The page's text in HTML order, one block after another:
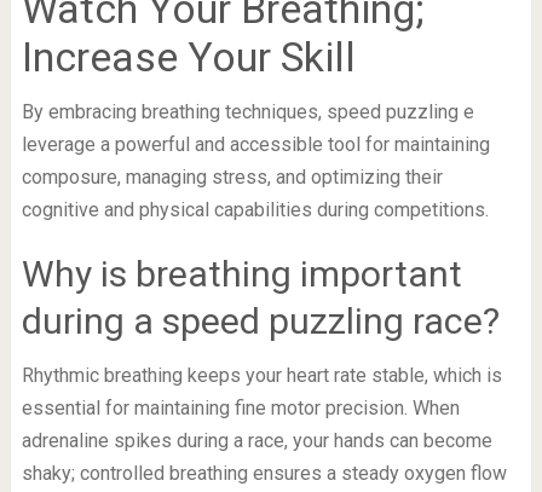
Increase Your Skill
By embracing breathing techniques, speed puzzling e
leverage a powerful and accessible tool for maintaining
composure, managing stress, and optimizing their
cognitive and physical capabilities during competitions.
Why is breathing important
during a speed puzzling race?
Rhythmic breathing keeps your heart rate stable, which is
essential for maintaining fine motor precision. When
adrenaline spikes during a race, your hands can become
shaky; controlled breathing ensures a steady oxygen flow